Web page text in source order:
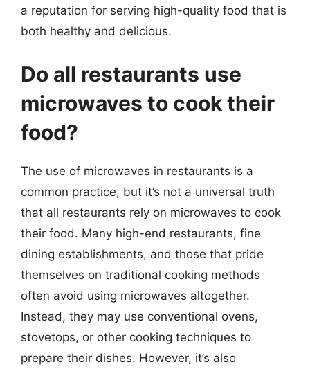
a reputation for serving high-quality food that is
both healthy and delicious.
Do all restaurants use
microwaves to cook their
food?
The use of microwaves in restaurants is a
common practice, but it’s not a universal truth
that all restaurants rely on microwaves to cook
their food. Many high-end restaurants, fine
dining establishments, and those that pride
themselves on traditional cooking methods
often avoid using microwaves altogether.
Instead, they may use conventional ovens,
stovetops, or other cooking techniques to
prepare their dishes. However, it’s also